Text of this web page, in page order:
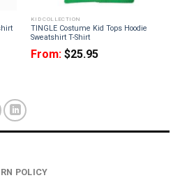
KID COLLECTION
TINGLE Costume Kid Tops Hoodie
Sweatshirt T-Shirt
From: $25.95
POLICY